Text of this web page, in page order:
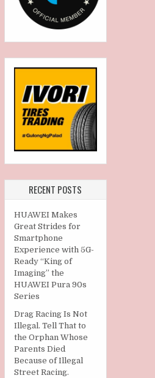
RECENT POSTS
HUAWEI Makes
Great Strides for
Smartphone
Experience with 5G-
Ready “King of
Imaging” the
HUAWEI Pura 90s
Series
Drag Racing Is Not
Illegal. Tell That to
the Orphan Whose
Parents Died
Because of Illegal
Street Racing.